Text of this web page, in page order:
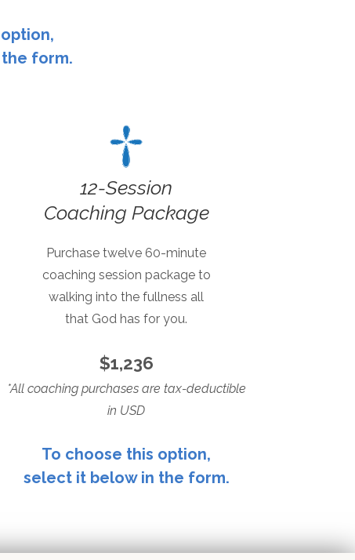
form.
12-Session
Coaching Package
Purchase twelve 60-minute
coaching session package to
walking into the fullness all
that God has for you.
$1,236
*All coaching purchases are tax-deductible
in USD
To choose this option,
select it below in the form.